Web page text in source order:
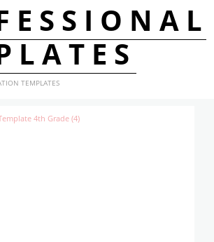
TEMPLATES
4th Grade (4)